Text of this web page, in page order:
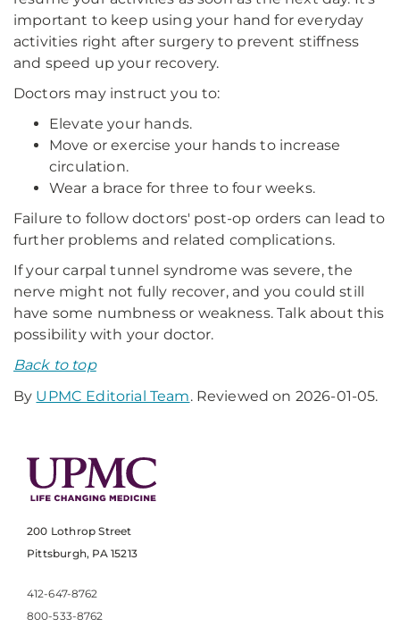
important to keep using your hand for everyday
activities right after surgery to prevent stiffness
and speed up your recovery.
Doctors may instruct you to:
Elevate your hands.
Move or exercise your hands to increase
circulation.
Wear a brace for three to four weeks.
Failure to follow doctors' post-op orders can lead to
further problems and related complications.
If your carpal tunnel syndrome was severe, the
nerve might not fully recover, and you could still
have some numbness or weakness. Talk about this
possibility with your doctor.
Back to top
By UPMC Editorial Team. Reviewed on 2026-01-05.
200 Lothrop Street
Pittsburgh, PA 15213
412-647-8762
800-533-8762